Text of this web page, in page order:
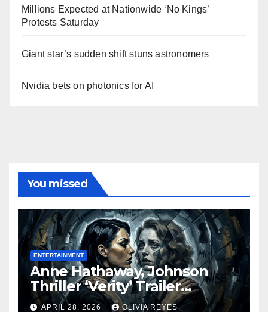
Millions Expected at Nationwide ‘No Kings’
Protests Saturday
Giant star’s sudden shift stuns astronomers
Nvidia bets on photonics for AI
You missed
ENTERTAINMENT
Anne Hathaway, Johnson
Thriller ‘Verity’ Trailer
Released
APRIL 28, 2026 OLIVIA REYES